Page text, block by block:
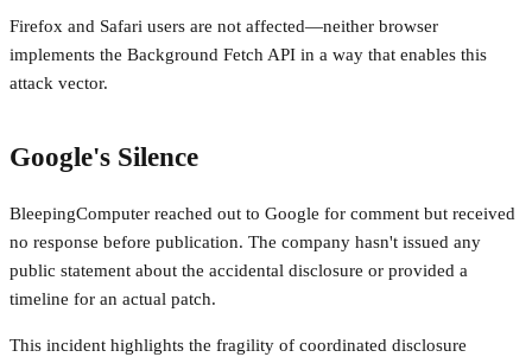
Firefox and Safari users are not affected—neither browser
implements the Background Fetch API in a way that enables this
attack vector.
Google's Silence
BleepingComputer reached out to Google for comment but received
no response before publication. The company hasn't issued any
public statement about the accidental disclosure or provided a
timeline for an actual patch.
This incident highlights the fragility of coordinated disclosure